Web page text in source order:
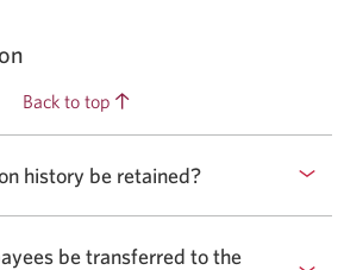
Back to top
history be retained?
be transferred to the